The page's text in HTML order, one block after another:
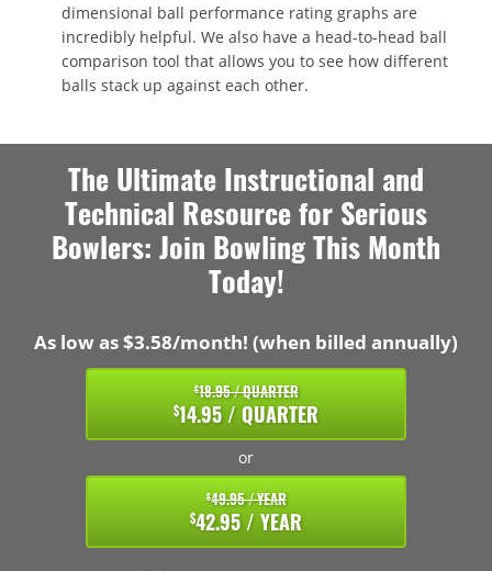
dimensional ball performance rating graphs are
incredibly helpful. We also have a head-to-head ball
comparison tool that allows you to see how different
balls stack up against each other.
The Ultimate Instructional and
Technical Resource for Serious
Bowlers: Join Bowling This Month
Today!
As low as $3.58/month! (when billed annually)
$18.95 / QUARTER
$14.95 / QUARTER
or
$49.95 / YEAR
$42.95 / YEAR